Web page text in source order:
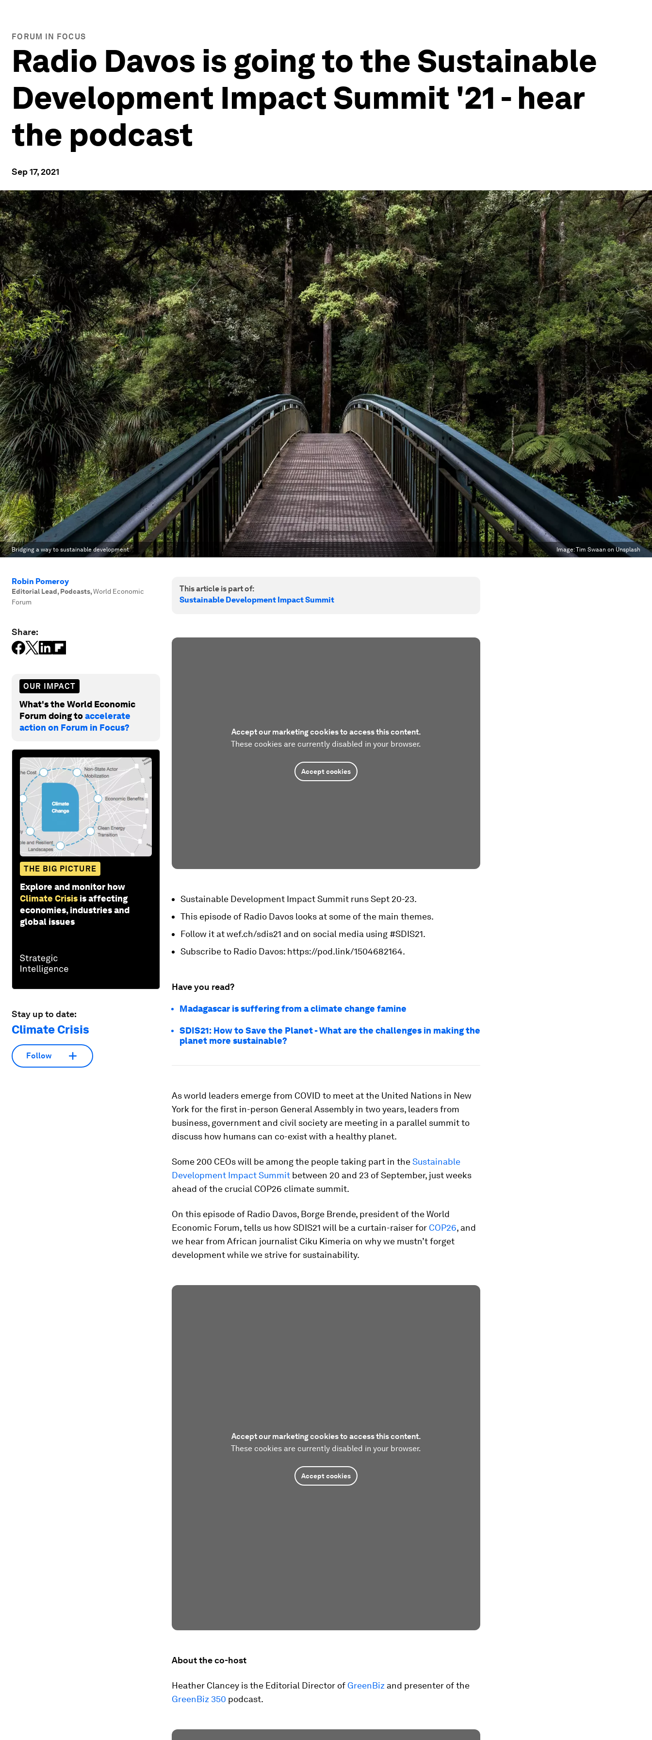
FORUM IN FOCUS
Radio Davos is going to the Sustainable
Development Impact Summit '21 - hear
the podcast
Sep 17, 2021
Bridging a way to sustainable development Image:Tim Swaan on Unsplash
Robin Pomeroy
Editorial Lead, Podcasts,World Economic
Forum
Share:
OUR IMPACT
What's the World Economic
Forum doing toaccelerate
action on Forum in Focus?
THE BIG PICTURE
Explore and monitor how
Climate Crisis is affecting
economies, industries and
global issues
Stay up to date:
Climate Crisis
Follow
This article is part of:
Sustainable Development Impact Summit
Accept our marketing cookies to access this content.
These cookies are currently disabled in your browser.
Accept cookies
Sustainable Development Impact Summit runs Sept 20-23.
This episode of Radio Davos looks at some of the main themes.
Follow it at wef.ch/sdis21 and on social media using #SDIS21.
Subscribe to Radio Davos: https://pod.link/1504682164.
Have you read?
Madagascar is suffering from a climate change famine
SDIS21: How to Save the Planet - What are the challenges in making the
planet more sustainable?
As world leaders emerge from COVID to meet at the United Nations in New
York for the first in-person General Assembly in two years, leaders from
business, government and civil society are meeting in a parallel summit to
discuss how humans can co-exist with a healthy planet.
Some 200 CEOs will be among the people taking part in theSustainable
Development Impact Summit between 20 and 23 of September, just weeks
ahead of the crucial COP26 climate summit.
On this episode of Radio Davos, Borge Brende, president of the World
Economic Forum, tells us how SDIS21 will be a curtain-raiser for COP26, and
we hear from African journalist Ciku Kimeria on why we mustn’t forget
development while we strive for sustainability.
Accept our marketing cookies to access this content.
These cookies are currently disabled in your browser.
Accept cookies
About the co-host
Heather Clancey is the Editorial Director of GreenBiz and presenter of the
GreenBiz 350 podcast.